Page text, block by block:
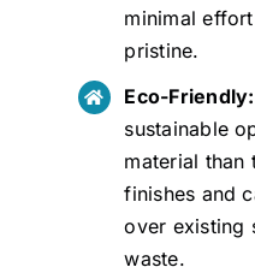
minimal
pristine.
Eco-Friendly:
sustainable
material than
finishes and
over existing
waste.